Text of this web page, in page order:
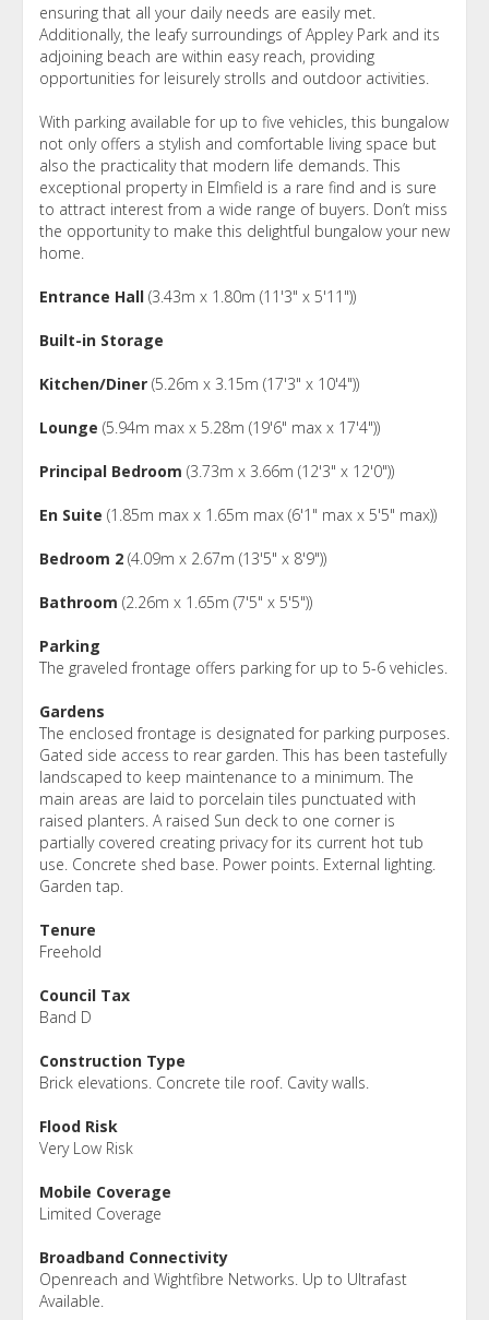
ensuring that all your daily needs are easily met.
Additionally, the leafy surroundings of Appley Park and its
adjoining beach are within easy reach, providing
opportunities for leisurely strolls and outdoor activities.
With parking available for up to five vehicles, this bungalow
not only offers a stylish and comfortable living space but
also the practicality that modern life demands. This
exceptional property in Elmfield is a rare find and is sure
to attract interest from a wide range of buyers. Don’t miss
the opportunity to make this delightful bungalow your new
home.
Entrance Hall (3.43m x 1.80m (11'3" x 5'11"))
Built-in Storage
Kitchen/Diner (5.26m x 3.15m (17'3" x 10'4"))
Lounge (5.94m max x 5.28m (19'6" max x 17'4"))
Principal Bedroom (3.73m x 3.66m (12'3" x 12'0"))
En Suite (1.85m max x 1.65m max (6'1" max x 5'5" max))
Bedroom 2 (4.09m x 2.67m (13'5" x 8'9"))
Bathroom (2.26m x 1.65m (7'5" x 5'5"))
Parking
The graveled frontage offers parking for up to 5-6 vehicles.
Gardens
The enclosed frontage is designated for parking purposes.
Gated side access to rear garden. This has been tastefully
landscaped to keep maintenance to a minimum. The
main areas are laid to porcelain tiles punctuated with
raised planters. A raised Sun deck to one corner is
partially covered creating privacy for its current hot tub
use. Concrete shed base. Power points. External lighting.
Garden tap.
Tenure
Freehold
Council Tax
Band D
Construction Type
Brick elevations. Concrete tile roof. Cavity walls.
Flood Risk
Very Low Risk
Mobile Coverage
Limited Coverage
Broadband Connectivity
Openreach and Wightfibre Networks. Up to Ultrafast
Available.